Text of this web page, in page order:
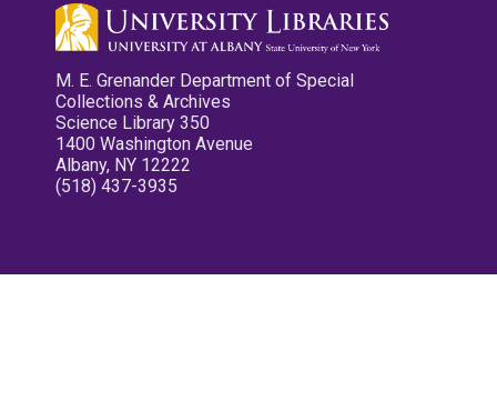
M. E. Grenander Department of Special
Collections & Archives
Science Library 350
1400 Washington Avenue
Albany, NY 12222
(518) 437-3935